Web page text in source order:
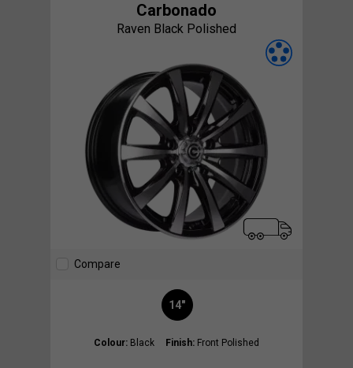
Carbonado
Raven Black Polished
Compare
14"
Colour: Black Finish: Front Polished